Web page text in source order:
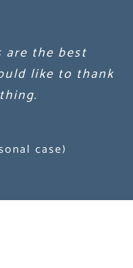
are the best
like to thank
case)
are the best
like to thank
case)
are the best
like to thank
case)